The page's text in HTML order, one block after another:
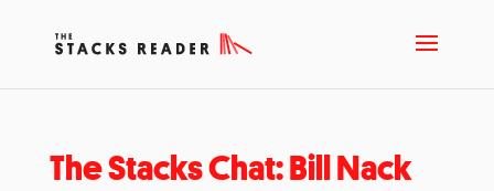
The Stacks Chat: Bill Nack